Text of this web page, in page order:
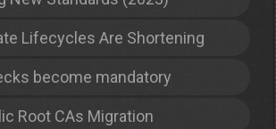
Lifecycles Are Shortening
become mandatory
Root CAs Migration